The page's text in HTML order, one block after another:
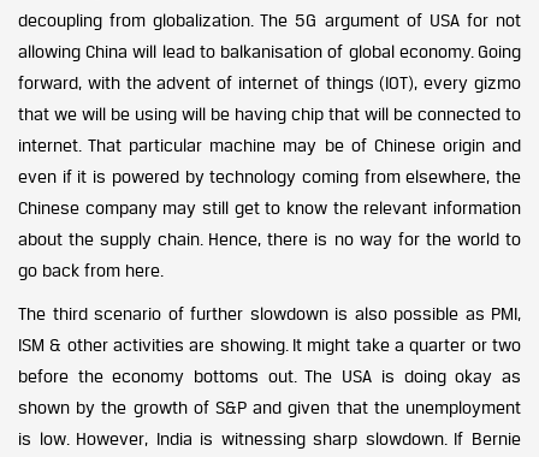
decoupling from globalization. The 5G argument of USA for not
allowing China will lead to balkanisation of global economy. Going
forward, with the advent of internet of things (IOT), every gizmo
that we will be using will be having chip that will be connected to
internet. That particular machine may be of Chinese origin and
even if it is powered by technology coming from elsewhere, the
Chinese company may still get to know the relevant information
about the supply chain. Hence, there is no way for the world to
go back from here.
The third scenario of further slowdown is also possible as PMI,
ISM & other activities are showing. It might take a quarter or two
before the economy bottoms out. The USA is doing okay as
shown by the growth of S&P and given that the unemployment
is low. However, India is witnessing sharp slowdown. If Bernie